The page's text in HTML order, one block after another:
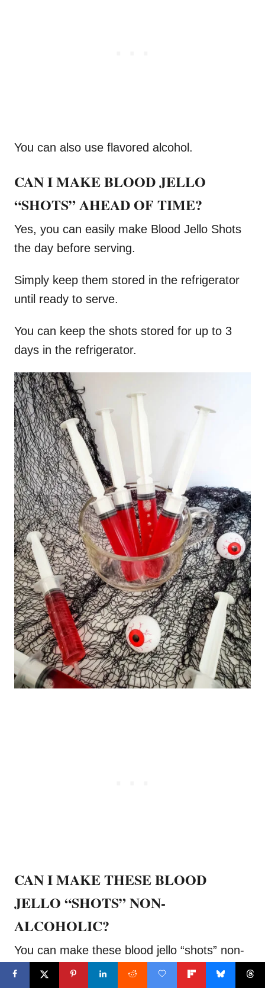
You can also use flavored alcohol.
CAN I MAKE BLOOD JELLO
“SHOTS” AHEAD OF TIME?
Yes, you can easily make Blood Jello Shots
the day before serving.
Simply keep them stored in the refrigerator
until ready to serve.
You can keep the shots stored for up to 3
days in the refrigerator.
CAN I MAKE THESE BLOOD
JELLO “SHOTS” NON-
ALCOHOLIC?
You can make these blood jello “shots” non-
alcoholic for kids to enjoy and anyone